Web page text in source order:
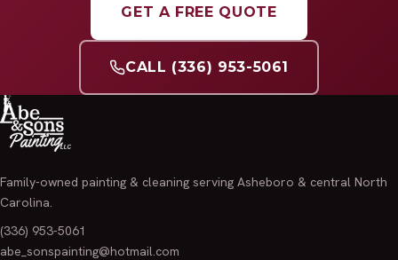
GET A FREE QUOTE
CALL (336) 953-5061
Family-owned painting & cleaning serving Asheboro & central North
Carolina.
(336) 953-5061
abe_sonspainting@hotmail.com